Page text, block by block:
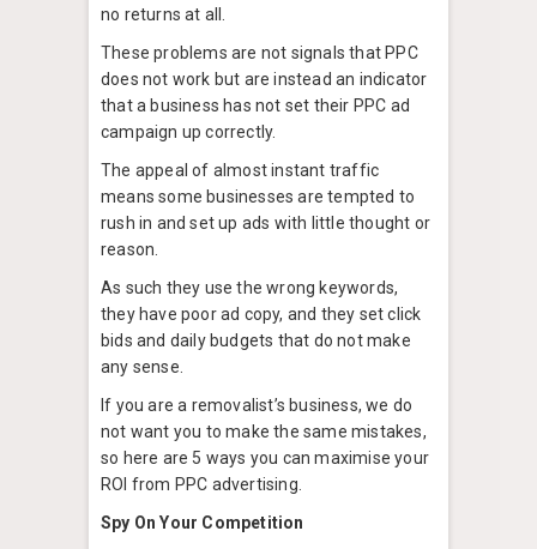
no returns at all.
These problems are not signals that PPC
does not work but are instead an indicator
that a business has not set their PPC ad
campaign up correctly.
The appeal of almost instant traffic
means some businesses are tempted to
rush in and set up ads with little thought or
reason.
As such they use the wrong keywords,
they have poor ad copy, and they set click
bids and daily budgets that do not make
any sense.
If you are a removalist’s business, we do
not want you to make the same mistakes,
so here are 5 ways you can maximise your
ROI from PPC advertising.
Spy On Your Competition